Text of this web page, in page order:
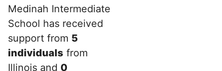
Medinah Intermediate
School has received
support from 5
individuals from
Illinois and 0